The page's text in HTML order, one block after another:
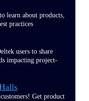
learn about products,
practices
users to share
impacting project-
Get product